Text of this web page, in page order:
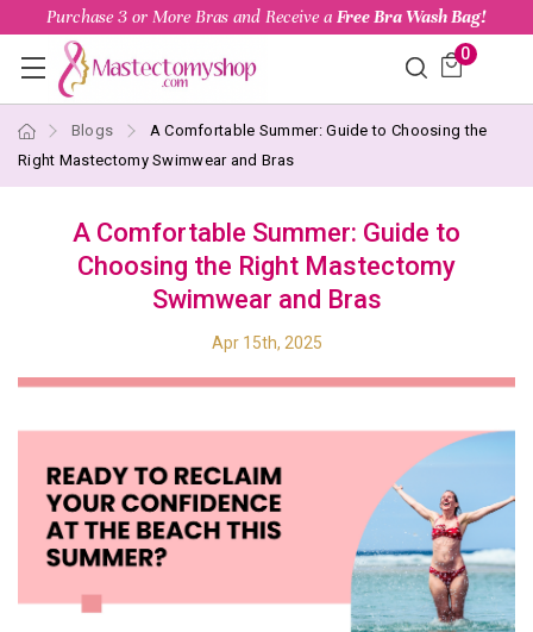
Purchase 3 or More Bras and Receive a Free Bra Wash Bag!
0
Blogs
A Comfortable Summer: Guide to Choosing the
Right Mastectomy Swimwear and Bras
A Comfortable Summer: Guide to
Choosing the Right Mastectomy
Swimwear and Bras
Apr 15th, 2025